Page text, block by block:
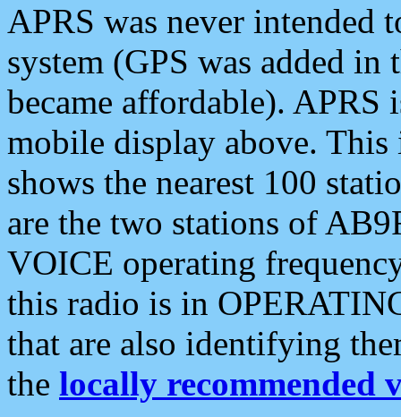
APRS was never intended
system (GPS was added
became affordable). APRS
mobile display above.
shows the nearest 100
are the two stations of
VOICE operating
this radio is in
that are also identifying
the locally recommended